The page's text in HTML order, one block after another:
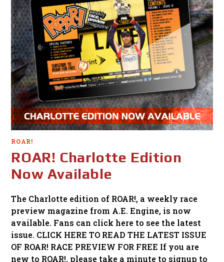
ROAR!
ROAR! Charlotte Edition
Now Available
The Charlotte edition of ROAR!, a weekly race
preview magazine from A.E. Engine, is now
available. Fans can click here to see the latest
issue. CLICK HERE TO READ THE LATEST ISSUE
OF ROAR! RACE PREVIEW FOR FREE If you are
new to ROAR!, please take a minute to signup to